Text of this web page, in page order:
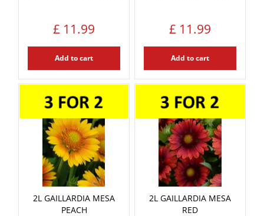
£ 11.99
Add to cart
£ 11.99
Add to cart
2L GAILLARDIA MESA
PEACH
2L GAILLARDIA MESA
RED